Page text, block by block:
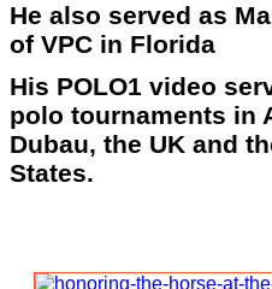
He also served as
of VPC in Florida
His POLO1 video
polo tournaments in
Dubau, the UK and
States.